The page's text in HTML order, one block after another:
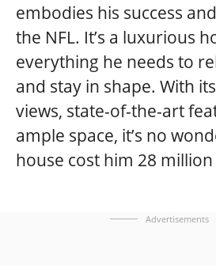
embodies his success
the NFL. It’s a luxurious
everything he needs to
and stay in shape. With
views, state-of-the-art
ample space, it’s no
house cost him 28
Advertisements